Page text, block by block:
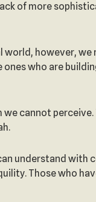
of more
world, however,
who are
cannot
understand with
Those who